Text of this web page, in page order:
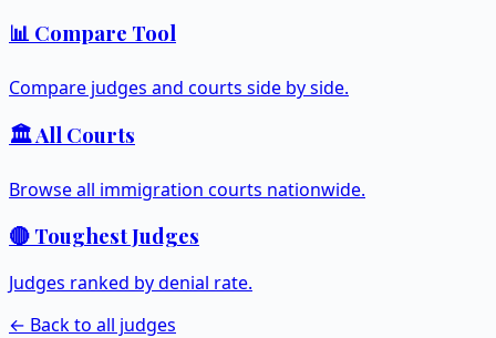
📊 Compare Tool
Compare judges and courts side by side.
🏛️ All Courts
Browse all immigration courts nationwide.
🔴 Toughest Judges
Judges ranked by denial rate.
← Back to all judges